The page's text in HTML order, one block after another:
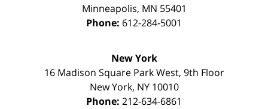
Minneapolis, MN 55401
Phone: 612-284-5001
New York
16 Madison Square Park West, 9th Floor
New York, NY 10010
Phone: 212-634-6861